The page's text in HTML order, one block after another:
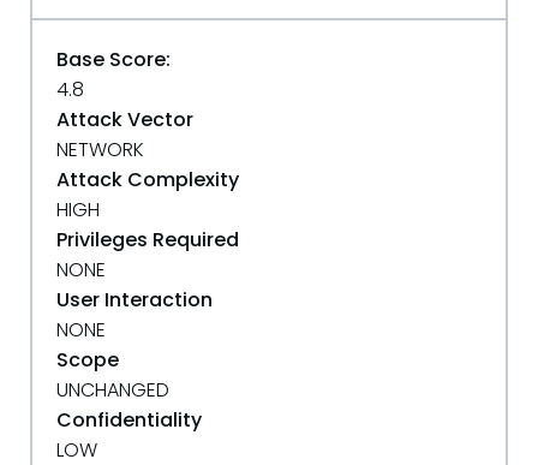
Base Score:
4.8
Attack Vector
NETWORK
Attack Complexity
HIGH
Privileges Required
NONE
User Interaction
NONE
Scope
UNCHANGED
Confidentiality
LOW